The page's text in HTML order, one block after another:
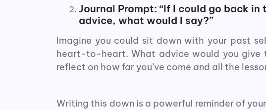
Journal Prompt: “If I could go back
advice, what would I say?”
Imagine you could sit down with your past
heart-to-heart. What advice would you give
reflect on how far you’ve come and all the
Writing this down is a powerful reminder of